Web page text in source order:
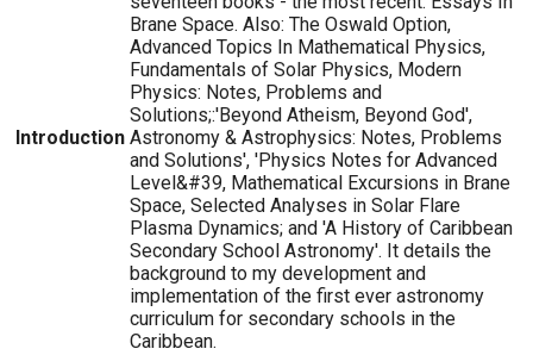
Introduction
Brane Space. Also: The Oswald Option,
Advanced Topics In Mathematical Physics,
Fundamentals of Solar Physics, Modern
Physics: Notes, Problems and
Solutions;:'Beyond Atheism, Beyond God',
Astronomy & Astrophysics: Notes, Problems
and Solutions', 'Physics Notes for Advanced
Level&#39, Mathematical Excursions in Brane
Space, Selected Analyses in Solar Flare
Plasma Dynamics; and 'A History of Caribbean
Secondary School Astronomy'. It details the
background to my development and
implementation of the first ever astronomy
curriculum for secondary schools in the
Caribbean.